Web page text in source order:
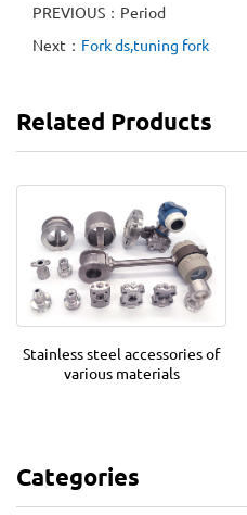
PREVIOUS：Period
Next： Fork ds,tuning fork
Related Products
Stainless steel accessories of
various materials
Categories